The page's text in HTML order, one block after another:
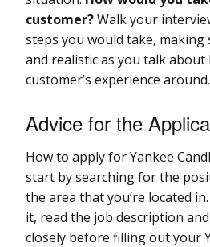
customer?Walk your
steps you would take, making
and realistic as you talk about
customer’s experience around.
Advice for the
How to apply for Yankee
start by searching for the
the area that you’re located
it, read the job description
closely before filling out your